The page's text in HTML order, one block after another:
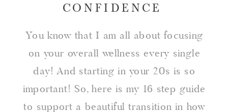
CONFIDENCE
You know that I am all about focusing
on your overall wellness every single
day! And starting in your 20s is so
important! So, here is my 16 step guide
to support a beautiful transition in how